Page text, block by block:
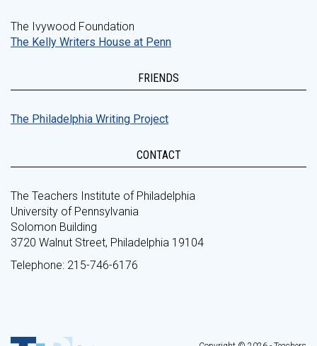
The Ivywood Foundation
The Kelly Writers House at Penn
FRIENDS
The Philadelphia Writing Project
CONTACT
The Teachers Institute of Philadelphia
University of Pennsylvania
Solomon Building
3720 Walnut Street, Philadelphia 19104
Telephone: 215-746-6176